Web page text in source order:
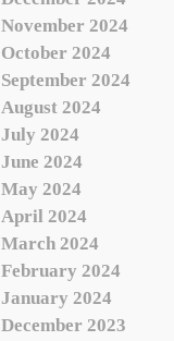
November 2024
October 2024
September 2024
August 2024
July 2024
June 2024
May 2024
April 2024
March 2024
February 2024
January 2024
December 2023